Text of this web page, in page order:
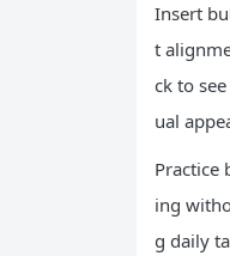
Insert
t
ck to
ual
Practice
ing
g daily